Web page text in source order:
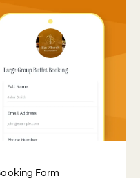
Form